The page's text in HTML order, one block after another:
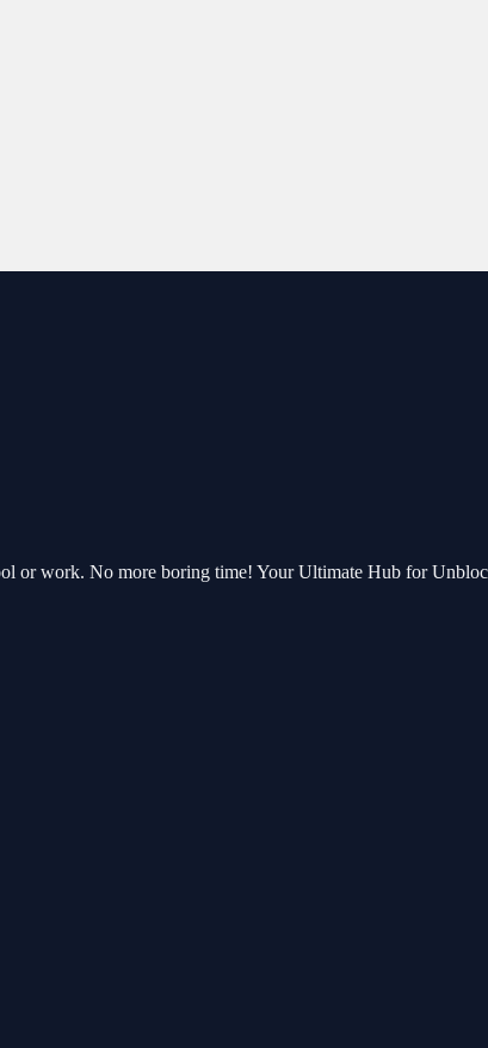
or work. No more boring time! Your Ultimate Hub for